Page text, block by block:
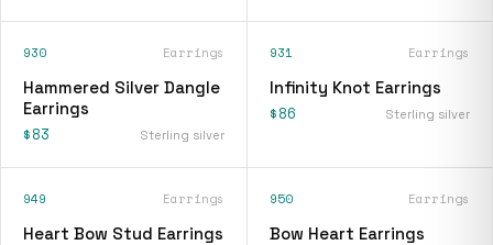
930 Earrings
Hammered Silver Dangle
Earrings
$83 Sterling silver
931 Earrings
Infinity Knot Earrings
$86 Sterling silver
949 Earrings
Heart Bow Stud Earrings
950 Earrings
Bow Heart Earrings